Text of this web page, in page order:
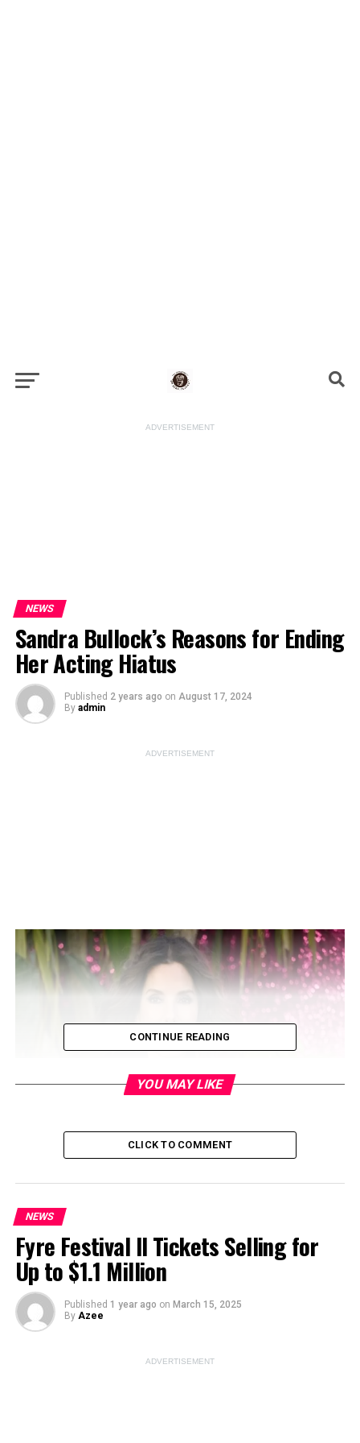
ADVERTISEMENT
NEWS
Sandra Bullock’s Reasons for Ending
Her Acting Hiatus
Published 2 years ago on August 17, 2024
By admin
ADVERTISEMENT
hola .com
CONTINUE READING
YOU MAY LIKE
CLICK TO COMMENT
NEWS
Fyre Festival II Tickets Selling for
Up to $1.1 Million
Published 1 year ago on March 15, 2025
By Azee
ADVERTISEMENT